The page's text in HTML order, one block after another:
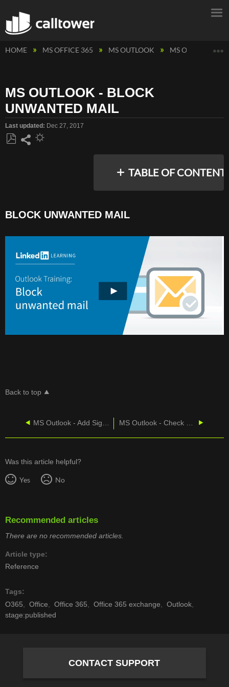
HOME MS OFFICE 365 MS OUTLOOK MS OUTLOOK -
MS OUTLOOK - BLOCK
UNWANTED MAIL
Last updated Dec 27, 2017
TABLE OF
BLOCK
BLOCK UNWANTED MAIL
Back to top
Was this article helpful?
Yes No
Recommended articles
There are no recommended articles.
Article type
Reference
Tags
O365
Office Office 365 Office 365 exchange
Outlook
stage:published
CONTACT SUPPORT